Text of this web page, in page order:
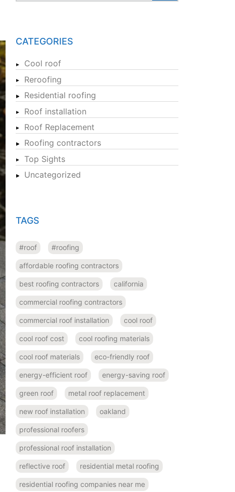
CATEGORIES
Cool roof
Reroofing
Residential roofing
Roof installation
Roof Replacement
Roofing contractors
Top Sights
Uncategorized
TAGS
#roof #roofing
affordable roofing contractors
best roofing contractors california
commercial roofing contractors
commercial roof installation cool roof
cool roof cost cool roofing materials
cool roof materials eco-friendly roof
energy-efficient roof energy-saving roof
green roof metal roof replacement
new roof installation oakland
professional roofers
professional roof installation
reflective roof residential metal roofing
residential roofing companies near me